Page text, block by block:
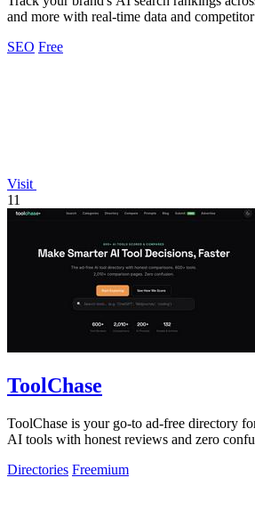
and more with real-time data and
SEO Free
Visit
11
ToolChase
ToolChase is your go-to ad-free directory
AI tools with honest reviews and zero
Directories Freemium